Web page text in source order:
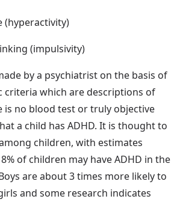
(hyperactivity)
(impulsivity)
by a psychiatrist on the basis of
criteria which are descriptions of
is no blood test or truly objective
a child has ADHD. It is thought to
children, with estimates
of children may have ADHD in the
are about 3 times more likely to
and some research indicates